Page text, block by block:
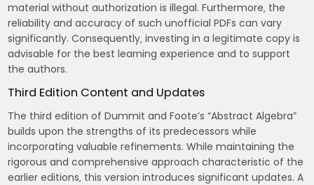
material without authorization is illegal. Furthermore‚ the
reliability and accuracy of such unofficial PDFs can vary
significantly. Consequently‚ investing in a legitimate copy is
advisable for the best learning experience and to support
the authors.
Third Edition Content and Updates
The third edition of Dummit and Foote’s “Abstract Algebra”
builds upon the strengths of its predecessors while
incorporating valuable refinements. While maintaining the
rigorous and comprehensive approach characteristic of the
earlier editions‚ this version introduces significant updates. A